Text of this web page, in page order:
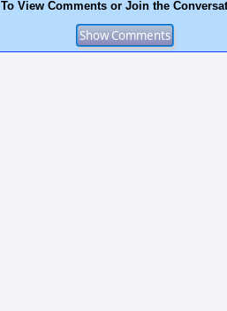
To View Comments or Join the